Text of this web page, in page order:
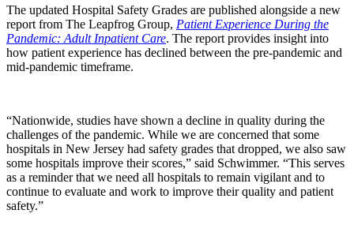
The updated Hospital Safety Grades are published alongside a new
report from The Leapfrog Group, Patient Experience During the
Pandemic: Adult Inpatient Care. The report provides insight into
how patient experience has declined between the pre‐pandemic and
mid‐pandemic timeframe.
“Nationwide, studies have shown a decline in quality during the
challenges of the pandemic. While we are concerned that some
hospitals in New Jersey had safety grades that dropped, we also saw
some hospitals improve their scores,” said Schwimmer. “This serves
as a reminder that we need all hospitals to remain vigilant and to
continue to evaluate and work to improve their quality and patient
safety.”